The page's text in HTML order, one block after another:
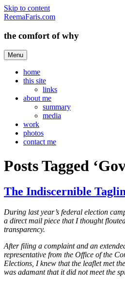
Skip to content
ReemaFaris.com
the comfort of why
Menu
home
this site
links
about me
summary
media
work
photos
contact me
Posts Tagged
The Indiscernible
During last year’s federal election
a direct mail piece that I thought
transparency.
After filing a complaint and an
representative from the Office of the
Elections, I knew that the leaflet met
was adamant that it did not meet the